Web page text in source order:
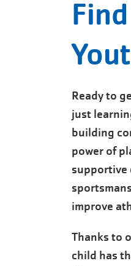
Ready to
just
building
power of
supportive
improve
Thanks to
child has